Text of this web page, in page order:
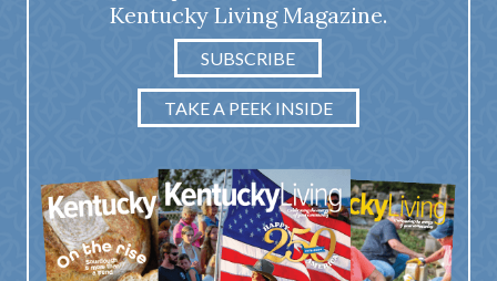
Kentucky Living Magazine.
SUBSCRIBE
TAKE A PEEK INSIDE